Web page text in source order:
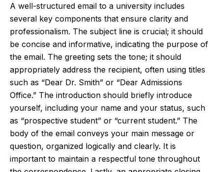
A well-structured email to a university includes
several key components that ensure clarity and
professionalism. The subject line is crucial; it should
be concise and informative, indicating the purpose of
the email. The greeting sets the tone; it should
appropriately address the recipient, often using titles
such as “Dear Dr. Smith” or “Dear Admissions
Office.” The introduction should briefly introduce
yourself, including your name and your status, such
as “prospective student” or “current student.” The
body of the email conveys your main message or
question, organized logically and clearly. It is
important to maintain a respectful tone throughout